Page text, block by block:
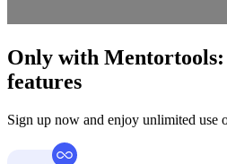
Only with Mentortools:
features
Sign up now and enjoy unlimited use